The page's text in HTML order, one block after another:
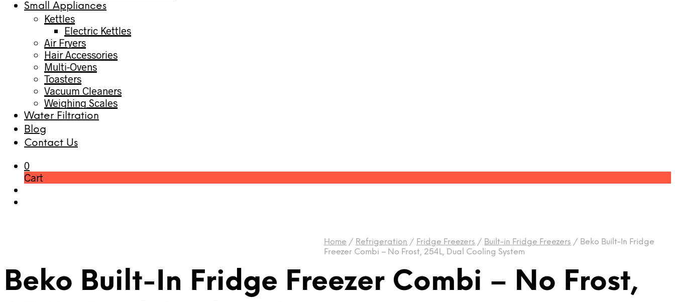
Small Appliances
Kettles
Electric Kettles
Air Fryers
Hair Accessories
Multi-Ovens
Toasters
Vacuum Cleaners
Weighing Scales
Water Filtration
Blog
Contact Us
0
Cart
Home / Refrigeration / Fridge Freezers / Built-in Fridge Freezers / Beko Built-In Fridge
Freezer Combi – No Frost, 254L, Dual Cooling System
Beko Built-In Fridge Freezer Combi – No Frost,